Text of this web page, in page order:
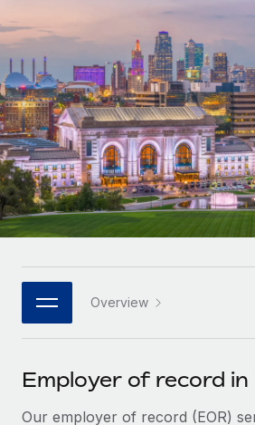
PEO
Outsource complex employment
INFRASTRUCTURE
Remote Embedded
Seamlessly integrate HR into
Platform
Built-in core HR functions for your
Connect New
Connect any AI tool to Remote
SERVICES
GROWTH STAGE
Startups
Agile global HR & payroll solutions
companies
Mid-market
Expand teams with tailored HR
Enterprise
Global HR for large businesses
PARTNER WITH US
Become a partner
Explore partnership opportunities
Contractor payout calculator
Explore currency options and
LEARN WITH REMOTE
Research & Guides
Case studies
HR Glossary
Job Description Library
Events
Nederlands
Français
Deutsch
Español
Italiano
日本語
한국어
中文（简体）
Overview
Employer of record in
Our employer of record (EOR)